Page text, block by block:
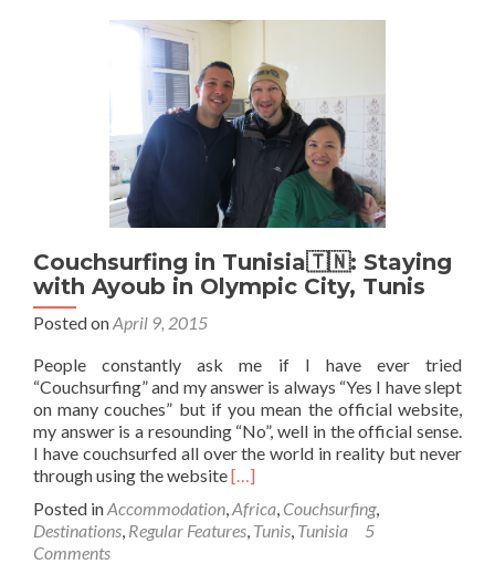
Staying
with
Dhia
Essaidia,
Tunis
Couchsurfing in Tunisia🇹🇳: Staying
with Ayoub in Olympic City, Tunis
Posted onApril 9, 2015
People constantly ask me if I have ever tried
“Couchsurfing” and my answer is always “Yes I have slept
on many couches” but if you mean the official website,
my answer is a resounding “No”, well in the official sense.
I have couchsurfed all over the world in reality but never
through using the websiteRead
about
Couchsurfing
[…]
Posted inAccommodation Africa Couchsurfing,
Destinations Regular Features Tunis Tunisia
5
Comments